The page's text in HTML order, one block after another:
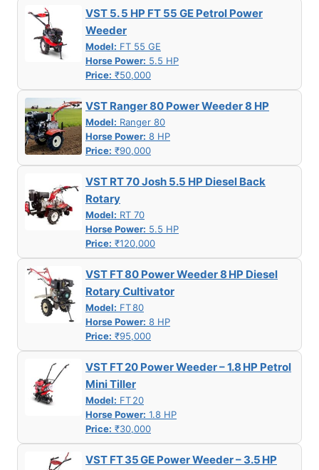
VST 5. 5 HP FT 55 GE Petrol Power
Weeder
Model: FT 55 GE
Horse Power: 5.5 HP
Price: ₹50,000
VST Ranger 80 Power Weeder 8 HP
Model: Ranger 80
Horse Power: 8 HP
Price: ₹90,000
VST RT 70 Josh 5.5 HP Diesel Back
Rotary
Model: RT 70
Horse Power: 5.5 HP
Price: ₹120,000
VST FT 80 Power Weeder 8 HP Diesel
Rotary Cultivator
Model: FT 80
Horse Power: 8 HP
Price: ₹95,000
VST FT 20 Power Weeder – 1.8 HP Petrol
Mini Tiller
Model: FT 20
Horse Power: 1.8 HP
Price: ₹30,000
VST FT 35 GE Power Weeder – 3.5 HP